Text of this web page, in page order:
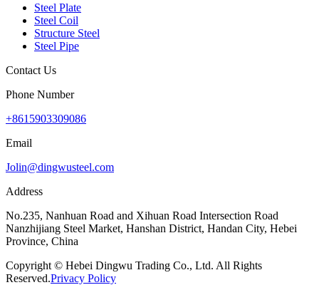
Steel Plate
Steel Coil
Structure Steel
Steel Pipe
Contact Us
Phone Number
+8615903309086
Email
Jolin@dingwusteel.com
Address
No.235, Nanhuan Road and Xihuan Road Intersection Road
Nanzhijiang Steel Market, Hanshan District, Handan City, Hebei
Province, China
Copyright © Hebei Dingwu Trading Co., Ltd. All Rights
Reserved.Privacy Policy